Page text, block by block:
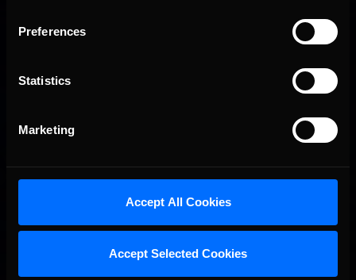
Preferences
Statistics
Marketing
Accept All Cookies
Accept Selected Cookies
Interested in special offers, free giveaways, and news?